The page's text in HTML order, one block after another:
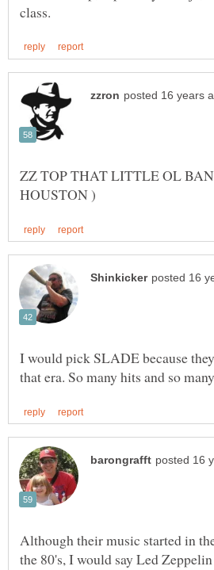
ZZ TOP THAT LITTLE OL
I would pick SLADE because
Although their music started in
the 80's, I would say Led